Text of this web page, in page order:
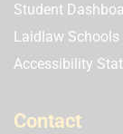
Student
Laidlaw Schools
Accessibility
Contact